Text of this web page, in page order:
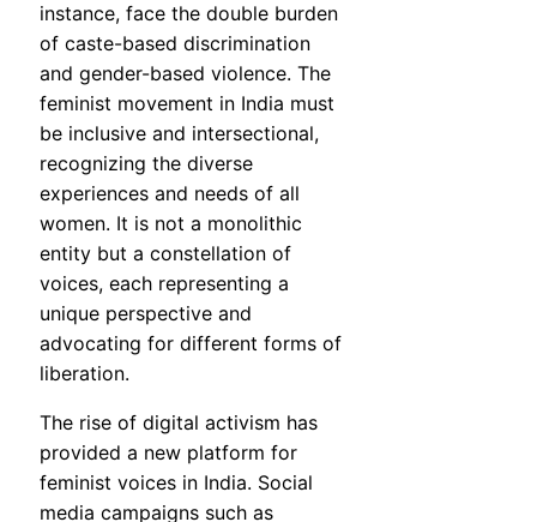
instance, face the double burden
of caste-based discrimination
and gender-based violence. The
feminist movement in India must
be inclusive and intersectional,
recognizing the diverse
experiences and needs of all
women. It is not a monolithic
entity but a constellation of
voices, each representing a
unique perspective and
advocating for different forms of
liberation.
The rise of digital activism has
provided a new platform for
feminist voices in India. Social
media campaigns such as